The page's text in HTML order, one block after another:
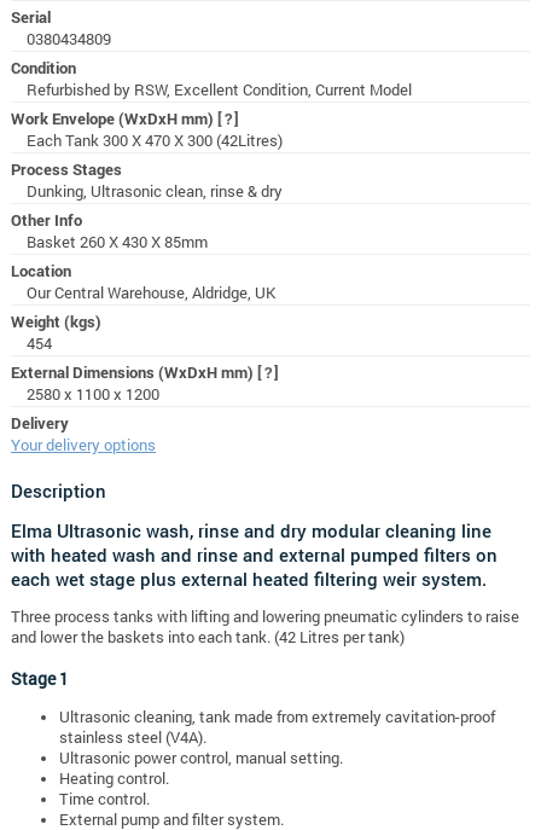
Serial
0380434809
Condition
Refurbished by RSW, Excellent Condition, Current Model
Work Envelope (WxDxH mm) [?]
Each Tank 300 X 470 X 300 (42Litres)
Process Stages
Dunking, Ultrasonic clean, rinse & dry
Other Info
Basket 260 X 430 X 85mm
Location
Our Central Warehouse, Aldridge, UK
Weight (kgs)
454
External Dimensions (WxDxH mm) [?]
2580 x 1100 x 1200
Delivery
Your delivery options
Description
Elma Ultrasonic wash, rinse and dry modular cleaning line
with heated wash and rinse and external pumped filters on
each wet stage plus external heated filtering weir system.
Three process tanks with lifting and lowering pneumatic cylinders to raise
and lower the baskets into each tank. (42 Litres per tank)
Stage 1
Ultrasonic cleaning, tank made from extremely cavitation-proof
stainless steel (V4A).
Ultrasonic power control, manual setting.
Heating control.
Time control.
External pump and filter system.